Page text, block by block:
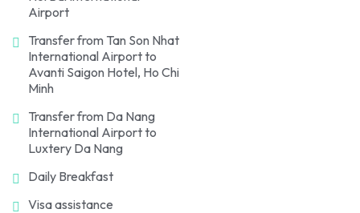
Airport
Transfer from Tan Son Nhat
International Airport to
Avanti Saigon Hotel, Ho Chi
Minh
Transfer from Da Nang
International Airport to
Luxtery Da Nang
Daily Breakfast
Visa assistance